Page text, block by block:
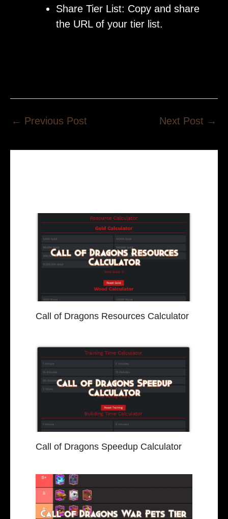
Share Tier List: Copy and share
the URL of your tier list.
← Previous Post Next Post →
Call of Dragons Resources Calculator
Call of Dragons Speedup Calculator